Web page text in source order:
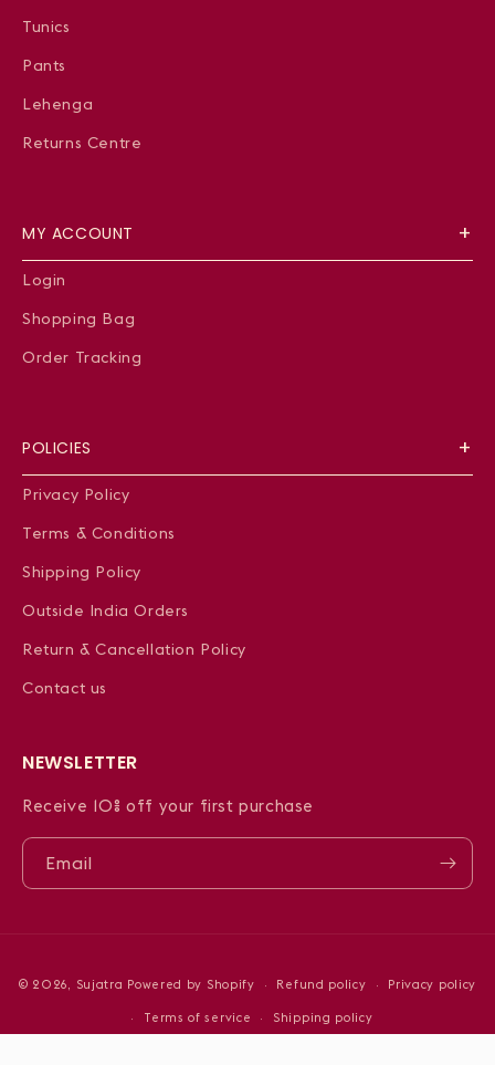
Tunics
Pants
Lehenga
Returns Centre
MY ACCOUNT
Login
Shopping Bag
Order Tracking
POLICIES
Privacy Policy
Terms & Conditions
Shipping Policy
Outside India Orders
Return & Cancellation Policy
Contact us
NEWSLETTER
Receive 10% off your first purchase
Email
methods
© 2026, Sujatra Powered by Shopify Refund policy Privacy policy
Terms of service Shipping policy